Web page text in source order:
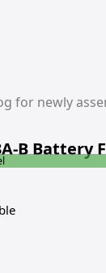
B Battery